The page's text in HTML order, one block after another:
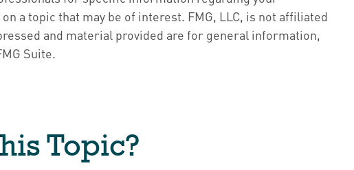
a topic that may be of interest. FMG, LLC, is not affiliated
and material provided are for general information,
Suite.
Topic?